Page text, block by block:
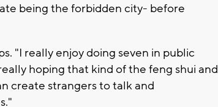
being the forbidden city- before
"I really enjoy doing seven in public
hoping that kind of the feng shui and
create strangers to talk and